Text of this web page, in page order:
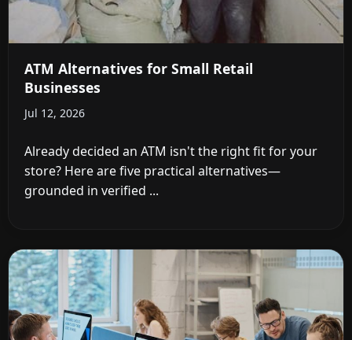
ATM Alternatives for Small Retail
Businesses
Jul 12, 2026
Already decided an ATM isn't the right fit for your
store? Here are five practical alternatives—
grounded in verified ...